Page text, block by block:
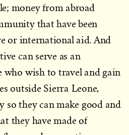
money from abroad
that have been
or international aid. And
can serve as an
wish to travel and gain
outside Sierra Leone,
so they can make good and
they have made of